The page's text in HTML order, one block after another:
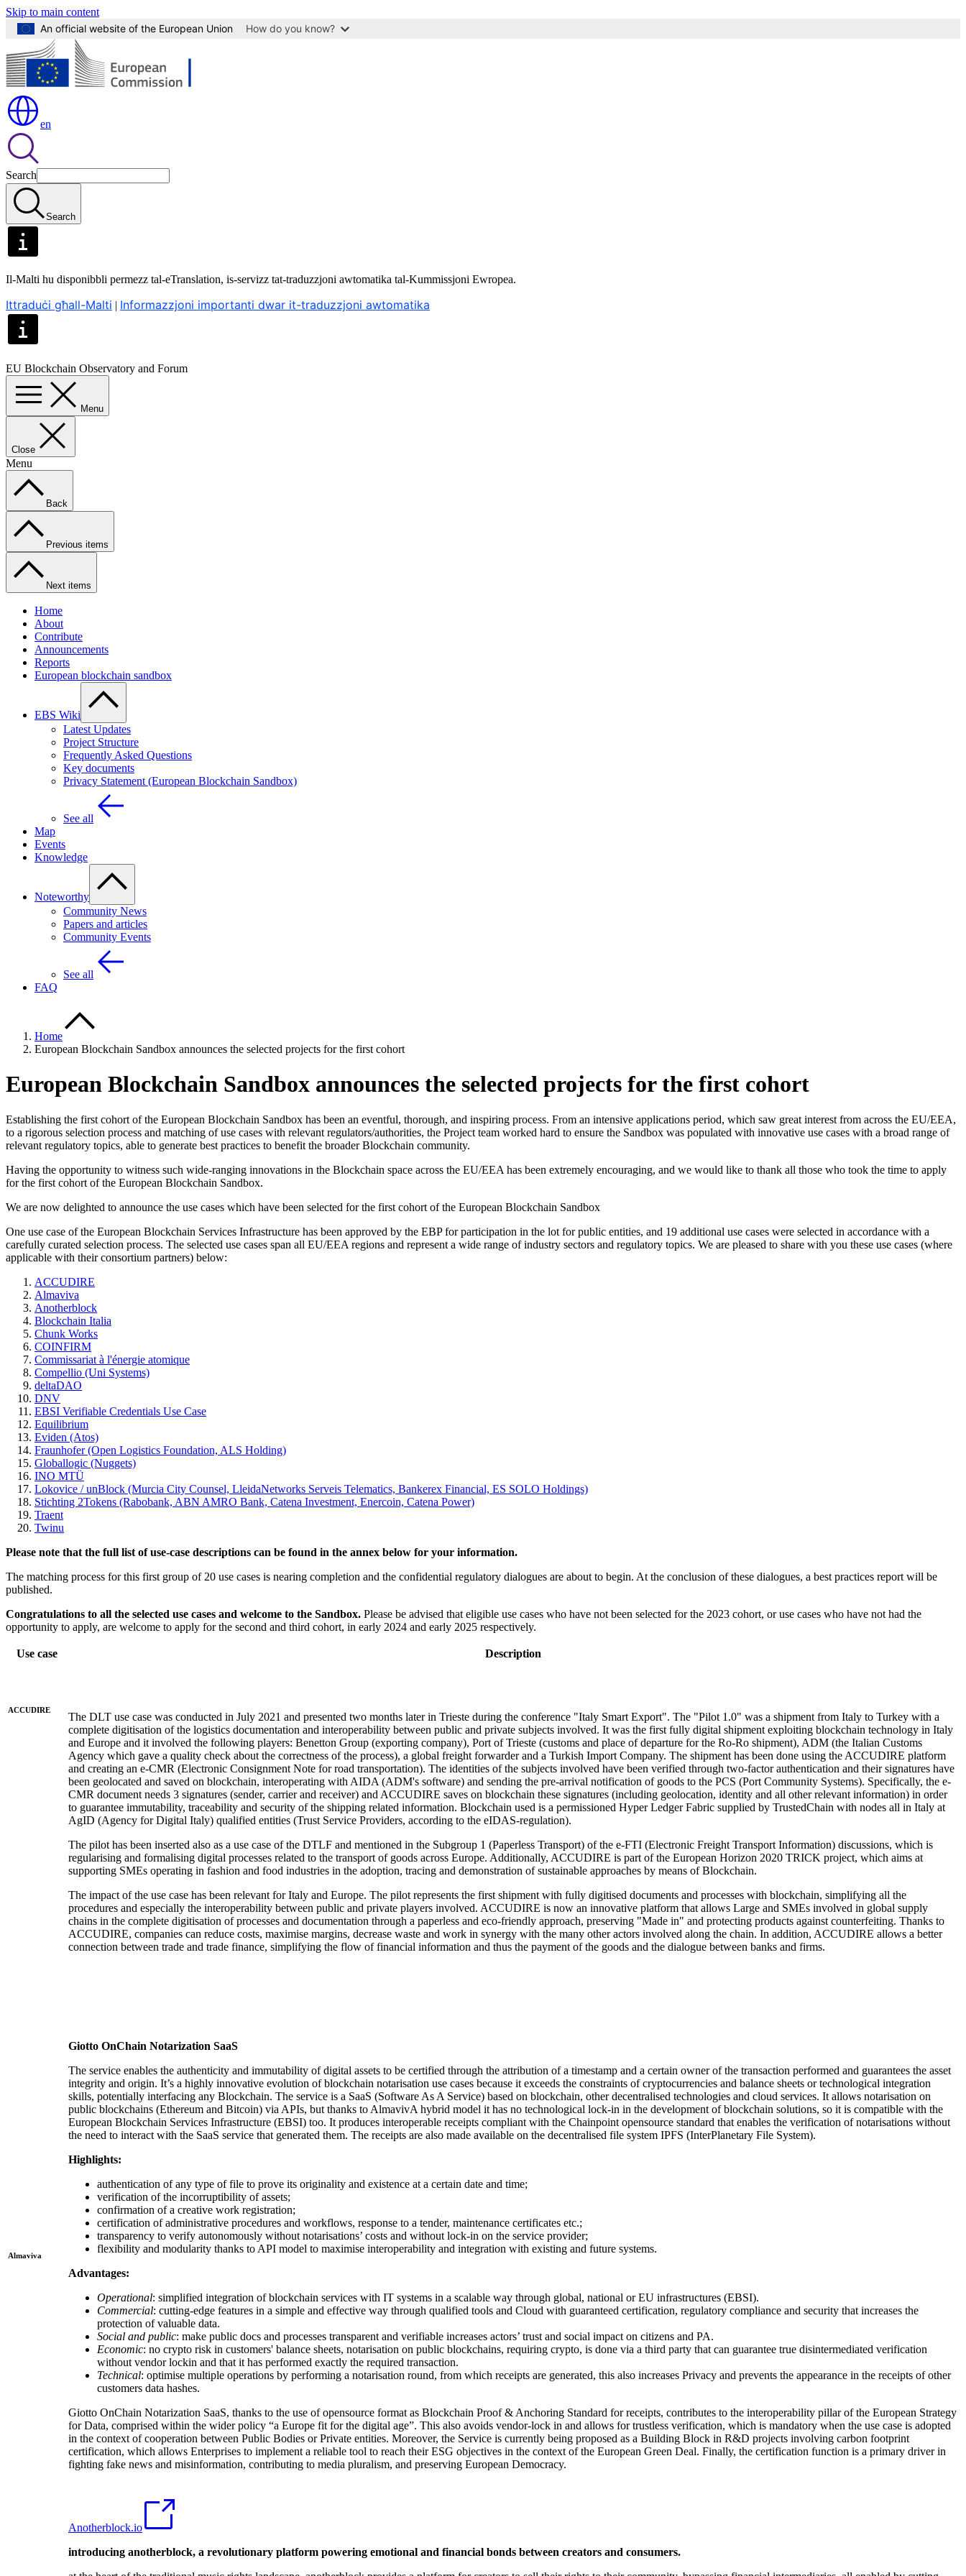
Skip to main content
An official website of the European Union
How do you know?
en
Search
Search
Il-Malti hu disponibbli permezz tal-eTranslation, is-servizz tat-traduzzjoni awtomatika tal-Kummissjoni Ewropea.
Ittraduċi għall-Malti | Informazzjoni importanti dwar it-traduzzjoni awtomatika
EU Blockchain Observatory and Forum
Menu
Close
Menu
Back
Previous items
Next items
Home
About
Contribute
Announcements
Reports
European blockchain sandbox
EBS Wiki
Latest Updates
Project Structure
Frequently Asked Questions
Key documents
Privacy Statement (European Blockchain Sandbox)
See all
Map
Events
Knowledge
Noteworthy
Community News
Papers and articles
Community Events
See all
FAQ
Home
European Blockchain Sandbox announces the selected projects for the first cohort
European Blockchain Sandbox announces the selected projects for the first cohort
Establishing the first cohort of the European Blockchain Sandbox has been an eventful, thorough, and inspiring process. From an intensive applications period, which saw great interest from across the EU/EEA,
to a rigorous selection process and matching of use cases with relevant regulators/authorities, the Project team worked hard to ensure the Sandbox was populated with innovative use cases with a broad range of
relevant regulatory topics, able to generate best practices to benefit the broader Blockchain community.
Having the opportunity to witness such wide-ranging innovations in the Blockchain space across the EU/EEA has been extremely encouraging, and we would like to thank all those who took the time to apply
for the first cohort of the European Blockchain Sandbox.
We are now delighted to announce the use cases which have been selected for the first cohort of the European Blockchain Sandbox
One use case of the European Blockchain Services Infrastructure has been approved by the EBP for participation in the lot for public entities, and 19 additional use cases were selected in accordance with a
carefully curated selection process. The selected use cases span all EU/EEA regions and represent a wide range of industry sectors and regulatory topics. We are pleased to share with you these use cases (where
applicable with their consortium partners) below:
ACCUDIRE
Almaviva
Anotherblock
Blockchain Italia
Chunk Works
COINFIRM
Commissariat à l'énergie atomique
Compellio (Uni Systems)
deltaDAO
DNV
EBSI Verifiable Credentials Use Case
Equilibrium
Eviden (Atos)
Fraunhofer (Open Logistics Foundation, ALS Holding)
Globallogic (Nuggets)
INO MTÜ
Lokovice / unBlock (Murcia City Counsel, LleidaNetworks Serveis Telematics, Bankerex Financial, ES SOLO Holdings)
Stichting 2Tokens (Rabobank, ABN AMRO Bank, Catena Investment, Enercoin, Catena Power)
Traent
Twinu
Please note that the full list of use-case descriptions can be found in the annex below for your information.
The matching process for this first group of 20 use cases is nearing completion and the confidential regulatory dialogues are about to begin. At the conclusion of these dialogues, a best practices report will be
published.
Congratulations to all the selected use cases and welcome to the Sandbox. Please be advised that eligible use cases who have not been selected for the 2023 cohort, or use cases who have not had the
opportunity to apply, are welcome to apply for the second and third cohort, in early 2024 and early 2025 respectively.
Use case Description
ACCUDIRE
The DLT use case was conducted in July 2021 and presented two months later in Trieste during the conference "Italy Smart Export". The "Pilot 1.0" was a shipment from Italy to Turkey with a
complete digitisation of the logistics documentation and interoperability between public and private subjects involved. It was the first fully digital shipment exploiting blockchain technology in Italy
and Europe and it involved the following players: Benetton Group (exporting company), Port of Trieste (customs and place of departure for the Ro-Ro shipment), ADM (the Italian Customs
Agency which gave a quality check about the correctness of the process), a global freight forwarder and a Turkish Import Company. The shipment has been done using the ACCUDIRE platform
and creating an e-CMR (Electronic Consignment Note for road transportation). The identities of the subjects involved have been verified through two-factor authentication and their signatures have
been geolocated and saved on blockchain, interoperating with AIDA (ADM's software) and sending the pre-arrival notification of goods to the PCS (Port Community Systems). Specifically, the e-
CMR document needs 3 signatures (sender, carrier and receiver) and ACCUDIRE saves on blockchain these signatures (including geolocation, identity and all other relevant information) in order
to guarantee immutability, traceability and security of the shipping related information. Blockchain used is a permissioned Hyper Ledger Fabric supplied by TrustedChain with nodes all in Italy at
AgID (Agency for Digital Italy) qualified entities (Trust Service Providers, according to the eIDAS-regulation).
The pilot has been inserted also as a use case of the DTLF and mentioned in the Subgroup 1 (Paperless Transport) of the e-FTI (Electronic Freight Transport Information) discussions, which is
regularising and formalising digital processes related to the transport of goods across Europe. Additionally, ACCUDIRE is part of the European Horizon 2020 TRICK project, which aims at
supporting SMEs operating in fashion and food industries in the adoption, tracing and demonstration of sustainable approaches by means of Blockchain.
The impact of the use case has been relevant for Italy and Europe. The pilot represents the first shipment with fully digitised documents and processes with blockchain, simplifying all the
procedures and especially the interoperability between public and private players involved. ACCUDIRE is now an innovative platform that allows Large and SMEs involved in global supply
chains in the complete digitisation of processes and documentation through a paperless and eco-friendly approach, preserving "Made in" and protecting products against counterfeiting. Thanks to
ACCUDIRE, companies can reduce costs, maximise margins, decrease waste and work in synergy with the many other actors involved along the chain. In addition, ACCUDIRE allows a better
connection between trade and trade finance, simplifying the flow of financial information and thus the payment of the goods and the dialogue between banks and firms.
Almaviva
Giotto OnChain Notarization SaaS
The service enables the authenticity and immutability of digital assets to be certified through the attribution of a timestamp and a certain owner of the transaction performed and guarantees the asset
integrity and origin. It’s a highly innovative evolution of blockchain notarisation use cases because it exceeds the constraints of cryptocurrencies and balance sheets or technological integration
skills, potentially interfacing any Blockchain. The service is a SaaS (Software As A Service) based on blockchain, other decentralised technologies and cloud services. It allows notarisation on
public blockchains (Ethereum and Bitcoin) via APIs, but thanks to AlmavivA hybrid model it has no technological lock-in in the development of blockchain solutions, so it is compatible with the
European Blockchain Services Infrastructure (EBSI) too. It produces interoperable receipts compliant with the Chainpoint opensource standard that enables the verification of notarisations without
the need to interact with the SaaS service that generated them. The receipts are also made available on the decentralised file system IPFS (InterPlanetary File System).
Highlights:
authentication of any type of file to prove its originality and existence at a certain date and time;
verification of the incorruptibility of assets;
confirmation of a creative work registration;
certification of administrative procedures and workflows, response to a tender, maintenance certificates etc.;
transparency to verify autonomously without notarisations’ costs and without lock-in on the service provider;
flexibility and modularity thanks to API model to maximise interoperability and integration with existing and future systems.
Advantages:
Operational: simplified integration of blockchain services with IT systems in a scalable way through global, national or EU infrastructures (EBSI).
Commercial: cutting-edge features in a simple and effective way through qualified tools and Cloud with guaranteed certification, regulatory compliance and security that increases the
protection of valuable data.
Social and public: make public docs and processes transparent and verifiable increases actors’ trust and social impact on citizens and PA.
Economic: no crypto risk in customers' balance sheets, notarisation on public blockchains, requiring crypto, is done via a third party that can guarantee true disintermediated verification
without vendor lockin and that it has performed exactly the required transaction.
Technical: optimise multiple operations by performing a notarisation round, from which receipts are generated, this also increases Privacy and prevents the appearance in the receipts of other
customers data hashes.
Giotto OnChain Notarization SaaS, thanks to the use of opensource format as Blockchain Proof & Anchoring Standard for receipts, contributes to the interoperability pillar of the European Strategy
for Data, comprised within the wider policy “a Europe fit for the digital age”. This also avoids vendor-lock in and allows for trustless verification, which is mandatory when the use case is adopted
in the context of cooperation between Public Bodies or Private entities. Moreover, the Service is currently being proposed as a Building Block in R&D projects involving carbon footprint
certification, which allows Enterprises to implement a reliable tool to reach their ESG objectives in the context of the European Green Deal. Finally, the certification function is a primary driver in
fighting fake news and misinformation, contributing to media pluralism, and preserving European Democracy.
Anotherblock.io
introducing anotherblock, a revolutionary platform powering emotional and financial bonds between creators and consumers.